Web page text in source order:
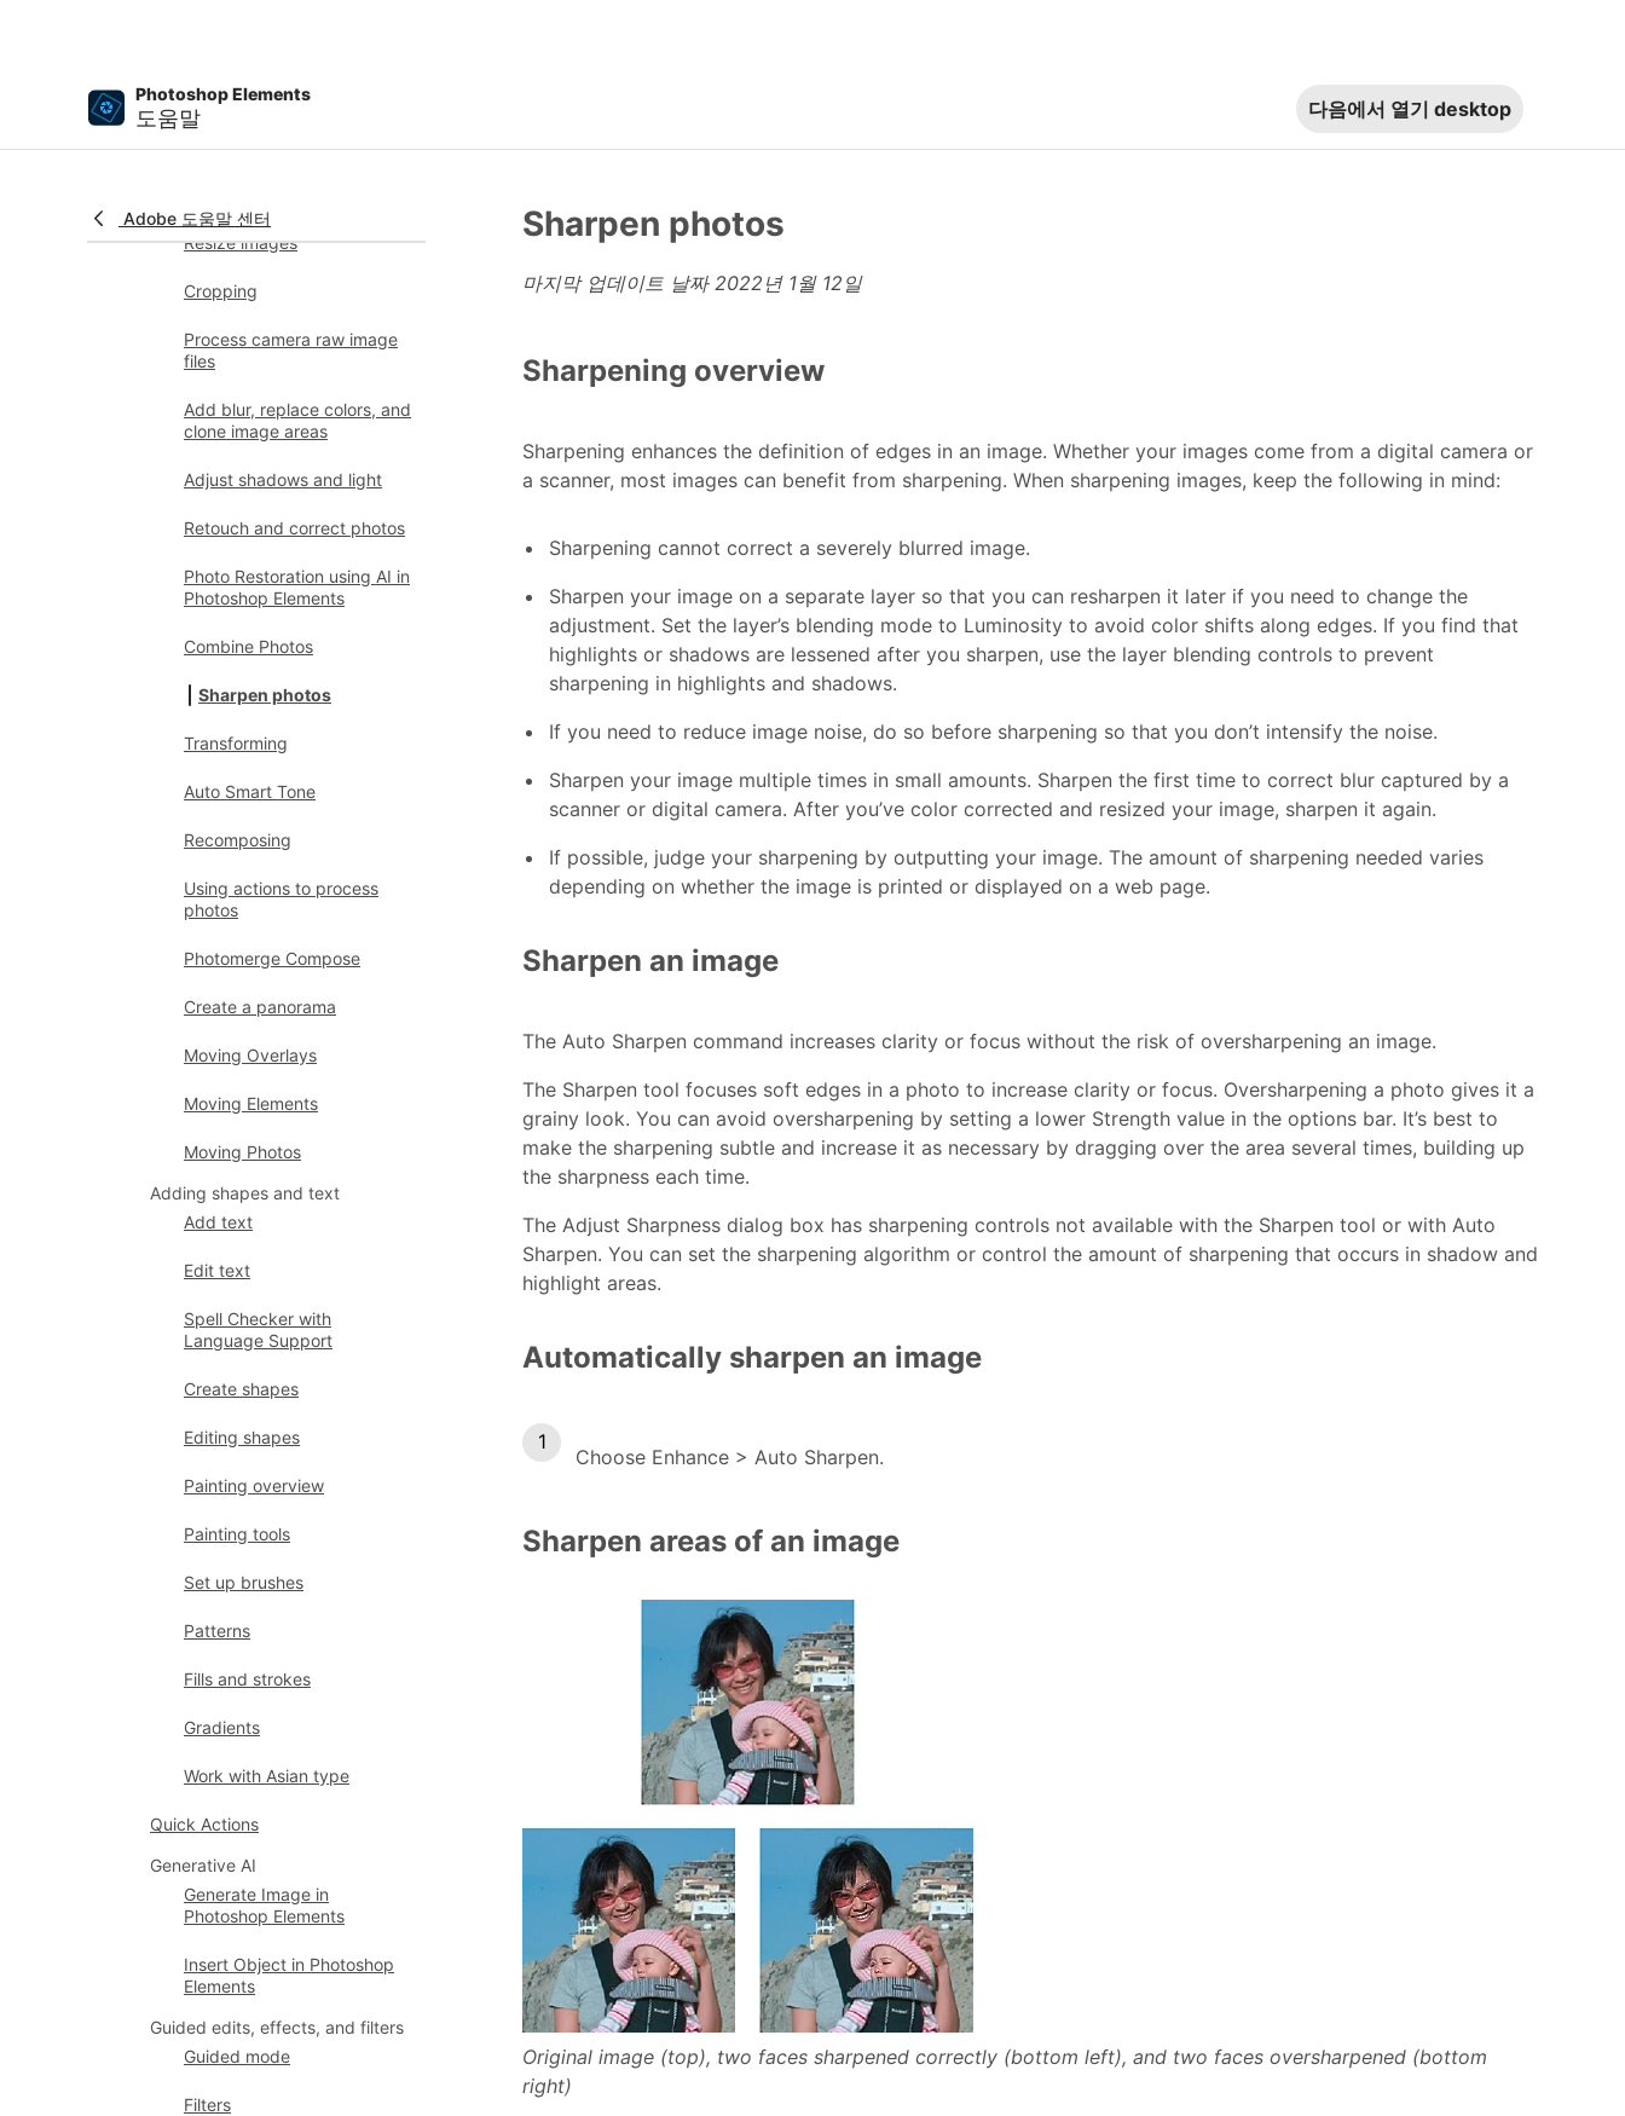
Photoshop Elements
도움말 다음에서 열기 desktop
Adobe 도움말 센터
Viewing images
Fixing and enhancing photos
Resize images
Cropping
Process camera raw image
files
Add blur, replace colors, and
clone image areas
Adjust shadows and light
Retouch and correct photos
Photo Restoration using AI in
Photoshop Elements
Combine Photos
Sharpen photos
Transforming
Auto Smart Tone
Recomposing
Using actions to process
photos
Photomerge Compose
Create a panorama
Moving Overlays
Moving Elements
Moving Photos
Adding shapes and text
Add text
Edit text
Spell Checker with
Language Support
Create shapes
Editing shapes
Painting overview
Painting tools
Set up brushes
Patterns
Fills and strokes
Gradients
Work with Asian type
Quick Actions
Generative AI
Generate Image in
Photoshop Elements
Insert Object in Photoshop
Elements
Guided edits, effects, and filters
Guided mode
Filters
Sharpen photos
마지막 업데이트 날짜 2022년 1월 12일
Sharpening overview
Sharpening enhances the definition of edges in an image. Whether your images come from a digital camera or
a scanner, most images can benefit from sharpening. When sharpening images, keep the following in mind:
Sharpening cannot correct a severely blurred image.
Sharpen your image on a separate layer so that you can resharpen it later if you need to change the
adjustment. Set the layer’s blending mode to Luminosity to avoid color shifts along edges. If you find that
highlights or shadows are lessened after you sharpen, use the layer blending controls to prevent
sharpening in highlights and shadows.
If you need to reduce image noise, do so before sharpening so that you don’t intensify the noise.
Sharpen your image multiple times in small amounts. Sharpen the first time to correct blur captured by a
scanner or digital camera. After you’ve color corrected and resized your image, sharpen it again.
If possible, judge your sharpening by outputting your image. The amount of sharpening needed varies
depending on whether the image is printed or displayed on a web page.
Sharpen an image
The Auto Sharpen command increases clarity or focus without the risk of oversharpening an image.
The Sharpen tool focuses soft edges in a photo to increase clarity or focus. Oversharpening a photo gives it a
grainy look. You can avoid oversharpening by setting a lower Strength value in the options bar. It’s best to
make the sharpening subtle and increase it as necessary by dragging over the area several times, building up
the sharpness each time.
The Adjust Sharpness dialog box has sharpening controls not available with the Sharpen tool or with Auto
Sharpen. You can set the sharpening algorithm or control the amount of sharpening that occurs in shadow and
highlight areas.
Automatically sharpen an image
Choose Enhance > Auto Sharpen.
Sharpen areas of an image
Original image (top), two faces sharpened correctly (bottom left), and two faces oversharpened (bottom
right)